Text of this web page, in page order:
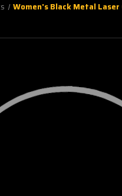
Women's Black Metal